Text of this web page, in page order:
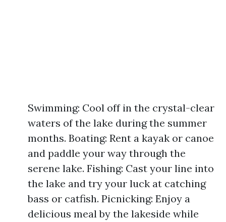
Swimming: Cool off in the crystal-clear
waters of the lake during the summer
months. Boating: Rent a kayak or canoe
and paddle your way through the
serene lake. Fishing: Cast your line into
the lake and try your luck at catching
bass or catfish. Picnicking: Enjoy a
delicious meal by the lakeside while